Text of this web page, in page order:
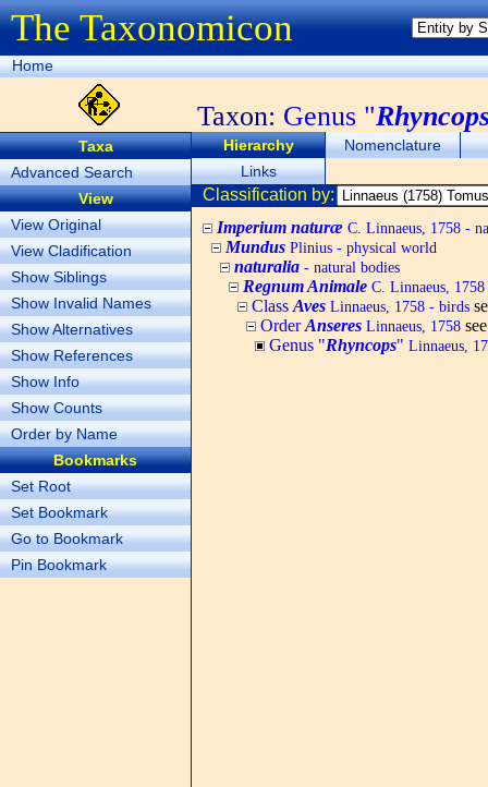
The Taxonomicon
Home
Taxon: Genus "
Taxa
Advanced Search
View
View Original
View Cladification
Show Siblings
Show Invalid Names
Show Alternatives
Show References
Show Info
Show Counts
Order by Name
Bookmarks
Set Root
Set Bookmark
Go to Bookmark
Pin Bookmark
Hierarchy
Nomenclature
Links
Classification by:
Imperium naturæ C. Linnaeus, 1758 -
Mundus Plinius - physical world
naturalia - natural bodies
Regnum Animale C. Linnaeus,
Class Aves Linnaeus, 1758 - birds
OrderAnseres Linnaeus, 1758
Genus "Rhyncops" Linnaeus,